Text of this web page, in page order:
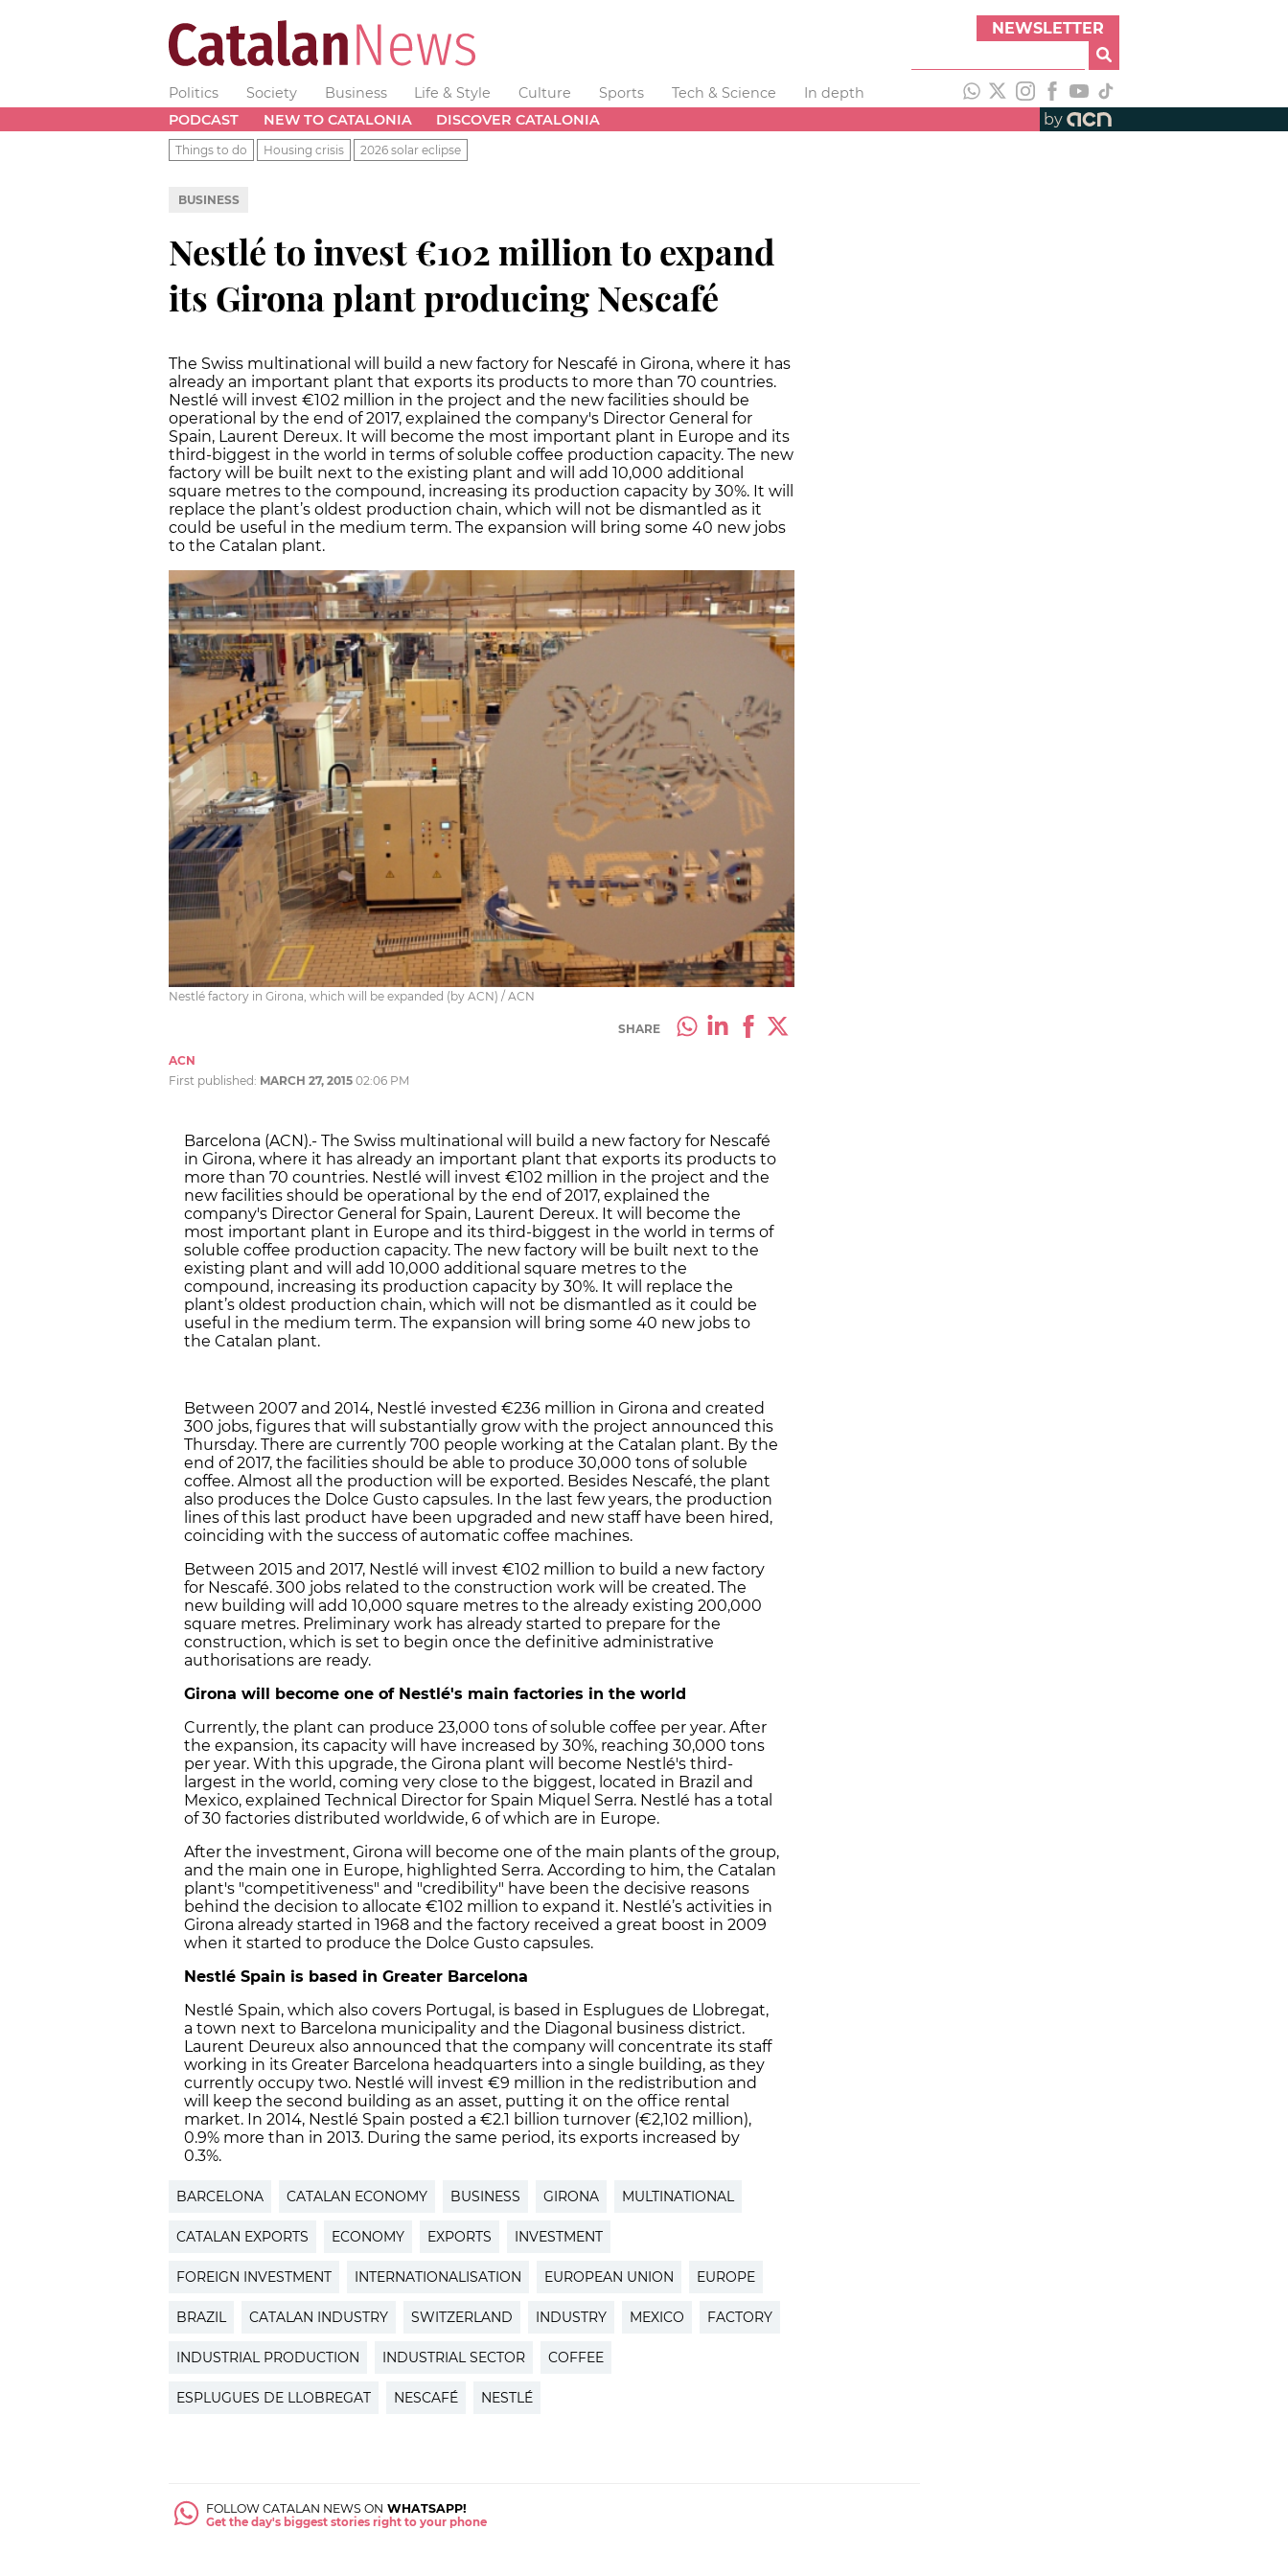
NEWSLETTER
Politics Society Business Life & Style Culture Sports Tech & Science
In depth
PODCAST
NEW TO CATALONIA DISCOVER CATALONIA by
Things to do Housing crisis 2026 solar eclipse
BUSINESS
Nestlé to invest €102 million to expand
its Girona plant producing Nescafé
The Swiss multinational will build a new factory for Nescafé in Girona, where it has
already an important plant that exports its products to more than 70 countries.
Nestlé will invest €102 million in the project and the new facilities should be
operational by the end of 2017, explained the company's Director General for
Spain, Laurent Dereux. It will become the most important plant in Europe and its
third-biggest in the world in terms of soluble coffee production capacity. The new
factory will be built next to the existing plant and will add 10,000 additional
square metres to the compound, increasing its production capacity by 30%. It will
replace the plant’s oldest production chain, which will not be dismantled as it
could be useful in the medium term. The expansion will bring some 40 new jobs
to the Catalan plant.
Nestlé factory in Girona, which will be expanded (by ACN) / ACN
SHARE
ACN
First published: MARCH 27, 2015 02:06 PM
Barcelona (ACN).- The Swiss multinational will build a new factory for Nescafé
in Girona, where it has already an important plant that exports its products to
more than 70 countries. Nestlé will invest €102 million in the project and the
new facilities should be operational by the end of 2017, explained the
company's Director General for Spain, Laurent Dereux. It will become the
most important plant in Europe and its third-biggest in the world in terms of
soluble coffee production capacity. The new factory will be built next to the
existing plant and will add 10,000 additional square metres to the
compound, increasing its production capacity by 30%. It will replace the
plant’s oldest production chain, which will not be dismantled as it could be
useful in the medium term. The expansion will bring some 40 new jobs to
the Catalan plant.
Between 2007 and 2014, Nestlé invested €236 million in Girona and created
300 jobs, figures that will substantially grow with the project announced this
Thursday. There are currently 700 people working at the Catalan plant. By the
end of 2017, the facilities should be able to produce 30,000 tons of soluble
coffee. Almost all the production will be exported. Besides Nescafé, the plant
also produces the Dolce Gusto capsules. In the last few years, the production
lines of this last product have been upgraded and new staff have been hired,
coinciding with the success of automatic coffee machines.
Between 2015 and 2017, Nestlé will invest €102 million to build a new factory
for Nescafé. 300 jobs related to the construction work will be created. The
new building will add 10,000 square metres to the already existing 200,000
square metres. Preliminary work has already started to prepare for the
construction, which is set to begin once the definitive administrative
authorisations are ready.
Girona will become one of Nestlé's main factories in the world
Currently, the plant can produce 23,000 tons of soluble coffee per year. After
the expansion, its capacity will have increased by 30%, reaching 30,000 tons
per year. With this upgrade, the Girona plant will become Nestlé's third-
largest in the world, coming very close to the biggest, located in Brazil and
Mexico, explained Technical Director for Spain Miquel Serra. Nestlé has a total
of 30 factories distributed worldwide, 6 of which are in Europe.
After the investment, Girona will become one of the main plants of the group,
and the main one in Europe, highlighted Serra. According to him, the Catalan
plant's "competitiveness" and "credibility" have been the decisive reasons
behind the decision to allocate €102 million to expand it. Nestlé’s activities in
Girona already started in 1968 and the factory received a great boost in 2009
when it started to produce the Dolce Gusto capsules.
Nestlé Spain is based in Greater Barcelona
Nestlé Spain, which also covers Portugal, is based in Esplugues de Llobregat,
a town next to Barcelona municipality and the Diagonal business district.
Laurent Deureux also announced that the company will concentrate its staff
working in its Greater Barcelona headquarters into a single building, as they
currently occupy two. Nestlé will invest €9 million in the redistribution and
will keep the second building as an asset, putting it on the office rental
market. In 2014, Nestlé Spain posted a €2.1 billion turnover (€2,102 million),
0.9% more than in 2013. During the same period, its exports increased by
0.3%.
BARCELONA CATALAN ECONOMY BUSINESS GIRONA MULTINATIONAL
CATALAN EXPORTS ECONOMY EXPORTS INVESTMENT
FOREIGN INVESTMENT INTERNATIONALISATION EUROPEAN UNION EUROPE
BRAZIL CATALAN INDUSTRY SWITZERLAND INDUSTRY MEXICO FACTORY
INDUSTRIAL PRODUCTION INDUSTRIAL SECTOR COFFEE
ESPLUGUES DE LLOBREGAT NESCAFÉ NESTLÉ
FOLLOW CATALAN NEWS ON WHATSAPP!
Get the day's biggest stories right to your phone